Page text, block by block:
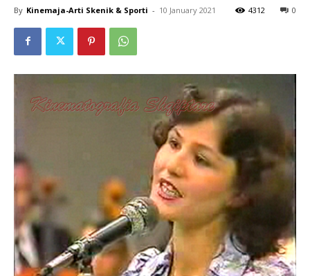
By Kinemaja-Arti Skenik & Sporti - 10 January 2021 0
4312